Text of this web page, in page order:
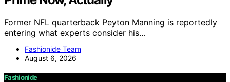
Former NFL quarterback Peyton Manning is reportedly
entering what experts consider his…
Fashionide Team
August 6, 2026
Fashionide